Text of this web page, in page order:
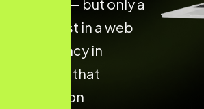
website — but only a
few invest in a web
dev agency in
Tiruppur that
focuses on